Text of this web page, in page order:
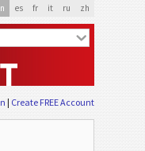
es fr it ru zh
Create FREE Account